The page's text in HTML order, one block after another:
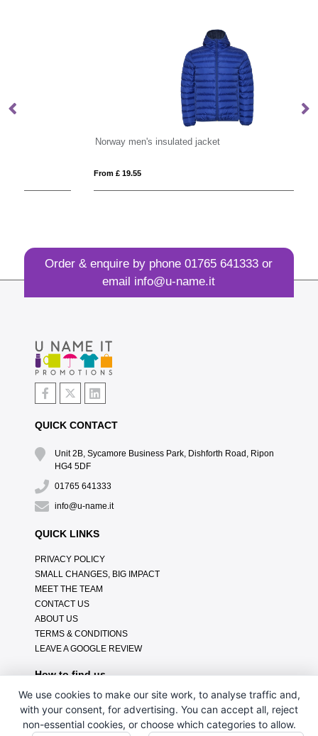
Norway men's insulated jacket
Order & enquire by phone01765 641333 or
email info@u-name.it
QUICK CONTACT
Unit 2B, Sycamore Business Park, Dishforth Road, Ripon
HG4 5DF
01765 641333
info@u-name.it
QUICK LINKS
PRIVACY POLICY
SMALL CHANGES, BIG IMPACT
MEET THE TEAM
CONTACT US
ABOUT US
TERMS & CONDITIONS
LEAVE A GOOGLE REVIEW
How to find us
We use cookies to make our site work, to analyse traffic and,
with your consent, for advertising. You can accept all, reject
non-essential cookies, or choose which categories to allow.